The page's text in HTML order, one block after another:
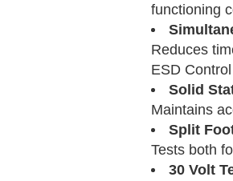
functioning
Reduces
ESD
Solid
Maintains
Split
Tests both
30 Volt